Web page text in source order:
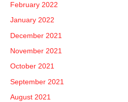
February 2022
January 2022
December 2021
November 2021
October 2021
September 2021
August 2021